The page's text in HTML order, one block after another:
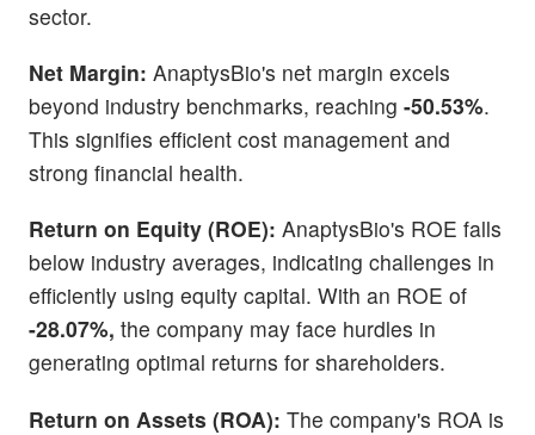
sector.
Net Margin: AnaptysBio's net margin excels
beyond industry benchmarks, reaching -50.53%.
This signifies efficient cost management and
strong financial health.
Return on Equity (ROE): AnaptysBio's ROE falls
below industry averages, indicating challenges in
efficiently using equity capital. With an ROE of
-28.07%, the company may face hurdles in
generating optimal returns for shareholders.
Return on Assets (ROA): The company's ROA is